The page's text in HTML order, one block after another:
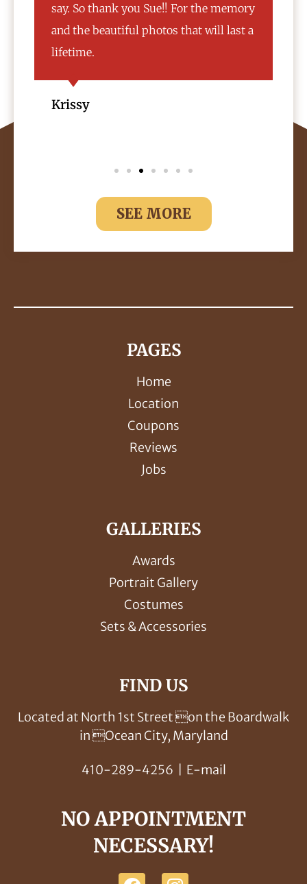
mom was comfortable and got her to
participate in taking the photos with
us. 10/10 would recommend.
Natasha
SEE MORE
PAGES
Home
Location
Coupons
Reviews
Jobs
GALLERIES
Awards
Portrait Gallery
Costumes
Sets & Accessories
FIND US
Located at North 1st Street on the Boardwalk
in Ocean City, Maryland
410-289-4256 E-mail
NO APPOINTMENT
NECESSARY!